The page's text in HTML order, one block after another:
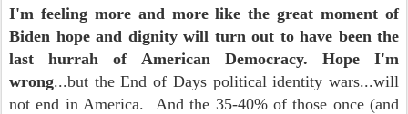
I'm feeling more and more like the great moment of
Biden hope and dignity will turn out to have been the
last hurrah of American Democracy. Hope I'm
wrong...but the End of Days political identity wars...will
not end in America. And the 35-40% of those once (and